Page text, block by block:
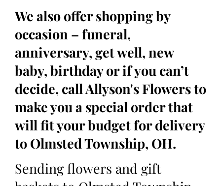
We also offer shopping by
occasion – funeral,
anniversary, get well, new
baby, birthday or if you can’t
decide, call Allyson's Flowers to
make you a special order that
will fit your budget for delivery
to Olmsted Township, OH.
Sending flowers and gift